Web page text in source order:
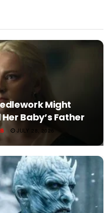
Might
Baby’s Father
JULY 28, 2026